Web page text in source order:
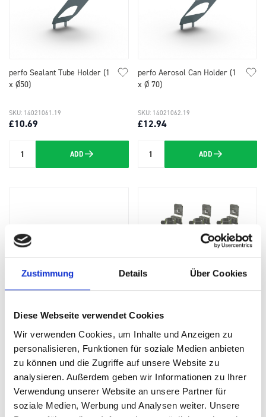
Zustimmung Details Über Cookies
Diese Webseite verwendet Cookies
Wir verwenden Cookies, um Inhalte und Anzeigen zu
personalisieren, Funktionen für soziale Medien anbieten
zu können und die Zugriffe auf unsere Website zu
analysieren. Außerdem geben wir Informationen zu Ihrer
Verwendung unserer Website an unsere Partner für
soziale Medien, Werbung und Analysen weiter. Unsere
perfo Sealant Tube Holder (1
x Ø50)
£10.69
SKU: 14021061.19
Quantity ADD
perfo Aerosol Can Holder (1
x Ø 70)
£12.94
SKU: 14021062.19
Quantity ADD
perfo Paper Roll Holder
SKU: 14022038.19V
Quantity ADD
Spring Clip Kit (Pack of 7)
SKU: 14031001
Quantity ADD